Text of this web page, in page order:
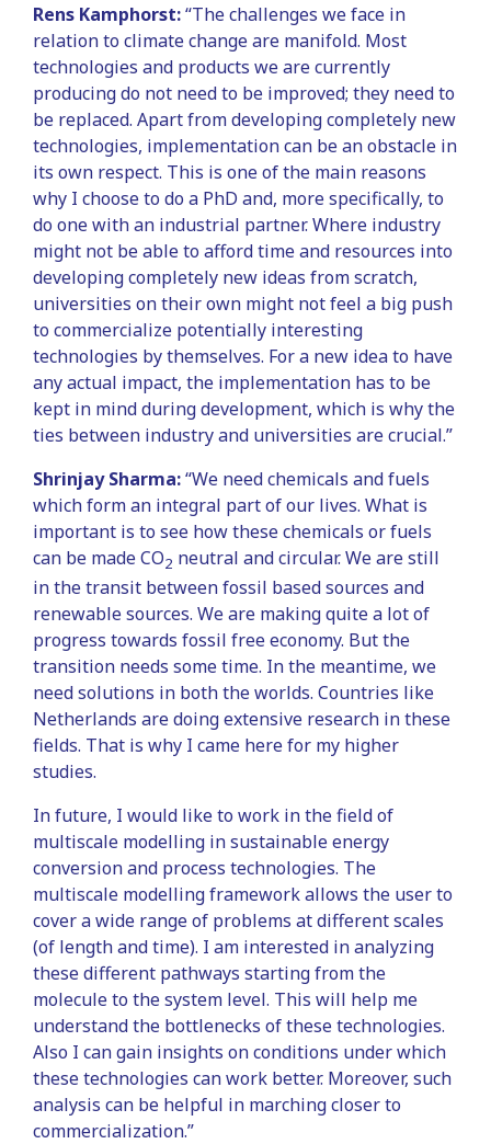
Rens Kamphorst:“The challenges we face in
relation to climate change are manifold. Most
technologies and products we are currently
producing do not need to be improved; they need to
be replaced. Apart from developing completely new
technologies, implementation can be an obstacle in
its own respect. This is one of the main reasons
why I choose to do a PhD and, more specifically, to
do one with an industrial partner. Where industry
might not be able to afford time and resources into
developing completely new ideas from scratch,
universities on their own might not feel a big push
to commercialize potentially interesting
technologies by themselves. For a new idea to have
any actual impact, the implementation has to be
kept in mind during development, which is why the
ties between industry and universities are crucial.”
Shrinjay Sharma:“We need chemicals and fuels
which form an integral part of our lives. What is
important is to see how these chemicals or fuels
can be made CO2 neutral and circular. We are still
in the transit between fossil based sources and
renewable sources. We are making quite a lot of
progress towards fossil free economy. But the
transition needs some time. In the meantime, we
need solutions in both the worlds. Countries like
Netherlands are doing extensive research in these
fields. That is why I came here for my higher
studies.
In future, I would like to work in the field of
multiscale modelling in sustainable energy
conversion and process technologies. The
multiscale modelling framework allows the user to
cover a wide range of problems at different scales
(of length and time). I am interested in analyzing
these different pathways starting from the
molecule to the system level. This will help me
understand the bottlenecks of these technologies.
Also I can gain insights on conditions under which
these technologies can work better. Moreover, such
analysis can be helpful in marching closer to
commercialization.”